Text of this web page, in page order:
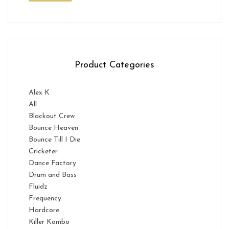
Product Categories
Alex K
All
Blackout Crew
Bounce Heaven
Bounce Till I Die
Cricketer
Dance Factory
Drum and Bass
Fluidz
Frequency
Hardcore
Killer Kombo